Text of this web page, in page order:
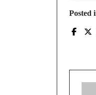
Posted